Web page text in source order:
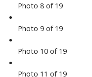
Photo 8 of 19
Photo 9 of 19
Photo 10 of 19
Photo 11 of 19